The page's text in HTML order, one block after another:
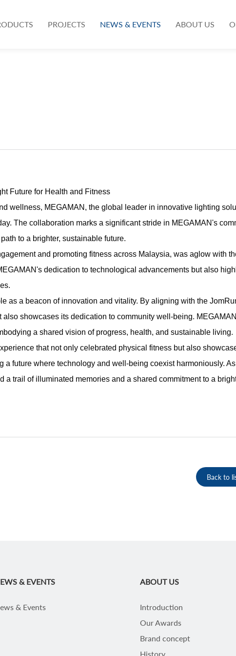
PROJECTS NEWS & EVENTS ABOUT US
Future for Health and Fitness
wellness, MEGAMAN, the global leader in innovative lighting
The collaboration marks a significant stride in MEGAMAN's
to a brighter, sustainable future.
and promoting fitness across Malaysia, was aglow with
dedication to technological advancements but also
as a beacon of innovation and vitality. By aligning with the
showcases its dedication to community well-being.
a shared vision of progress, health, and sustainable living.
that not only celebrated physical fitness but also
future where technology and well-being coexist harmoniously.
trail of illuminated memories and a shared commitment to a
Back to
& EVENTS
& Events
ABOUT US
Introduction
Our Awards
Brand concept
History